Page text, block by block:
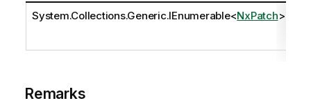
System.Collections.Generic.IEnumerable<NxPatch>
Remarks